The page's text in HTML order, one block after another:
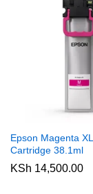
Epson Magenta
Cartridge 38.1ml
KSh 14,500.00